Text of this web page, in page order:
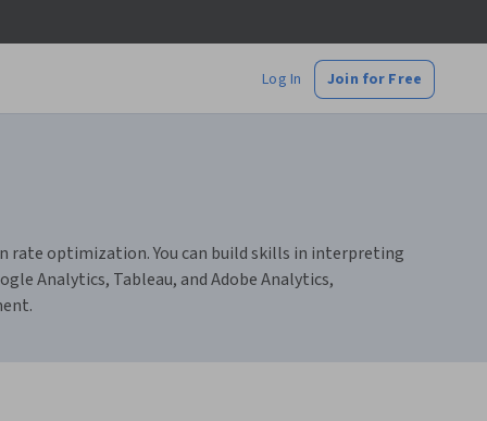
Log In Join for Free
rate optimization. You can build skills in interpreting
Analytics, Tableau, and Adobe Analytics,